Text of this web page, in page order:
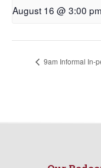
August 16 @ 3:00 pm
9am Informal In-
First Name
Last Name
By submitting this form,